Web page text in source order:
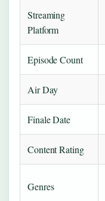
Streaming
Platform
Episode Count
Air Day
Finale Date
Content Rating
Genres